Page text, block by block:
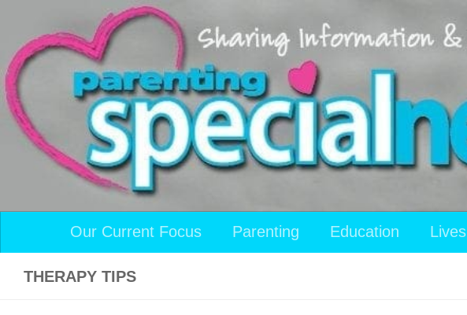
Skip to content
Our Current Focus Parenting Education Lives
THERAPY TIPS